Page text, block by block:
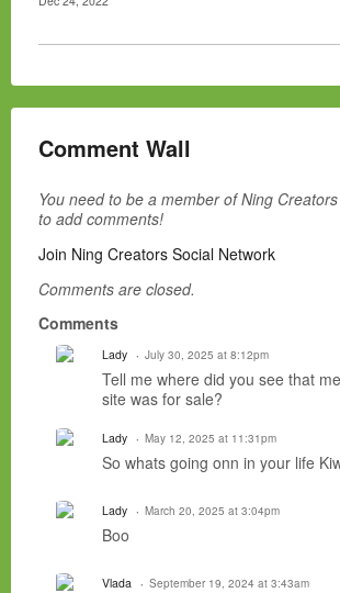
Comment Wall
You need to be a member of Ning
to add comments!
Join Ning Creators Social Network
Comments are closed.
Comments
Lady July 30, 2025 at 8:12pm
Tell me where did you see that
site was for sale?
Lady May 12, 2025 at 11:31pm
So whats going onn in your life
Lady March 20, 2025 at 3:04pm
Boo
Vlada September 19, 2024 at 3:43am